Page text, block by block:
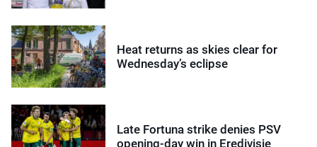
Heat returns as skies clear for
Wednesday’s eclipse
Late Fortuna strike denies PSV
opening-day win in Eredivisie